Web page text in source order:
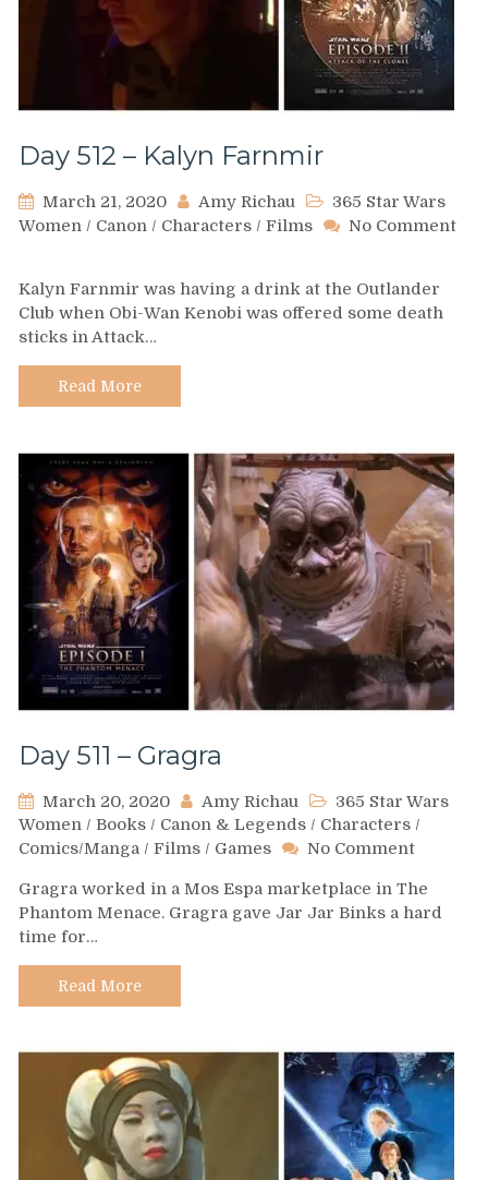
Day 512 – Kalyn Farnmir
March 21, 2020 Amy Richau
365 Star Wars
Women / Canon / Characters / Films
No Comment
512
–
Kalyn
Farnmir
Kalyn Farnmir was having a drink at the Outlander
Club when Obi-Wan Kenobi was offered some death
sticks in Attack…
Read More
Day 511 – Gragra
March 20, 2020 Amy Richau
365 Star Wars
Women / Books / Canon & Legends / Characters /
Comics/Manga / Films / Games No Commenton
511
–
Gragra worked in a Mos Espa marketplace in The
Phantom Menace. Gragra gave Jar Jar Binks a hard
time for…
Read More